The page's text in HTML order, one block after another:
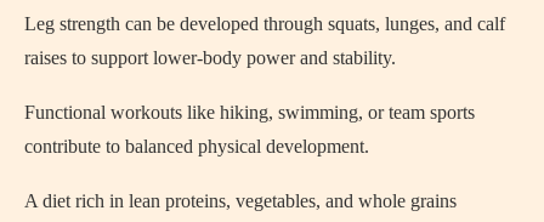
Leg strength can be developed through squats, lunges, and calf
raises to support lower-body power and stability.
Functional workouts like hiking, swimming, or team sports
contribute to balanced physical development.
A diet rich in lean proteins, vegetables, and whole grains